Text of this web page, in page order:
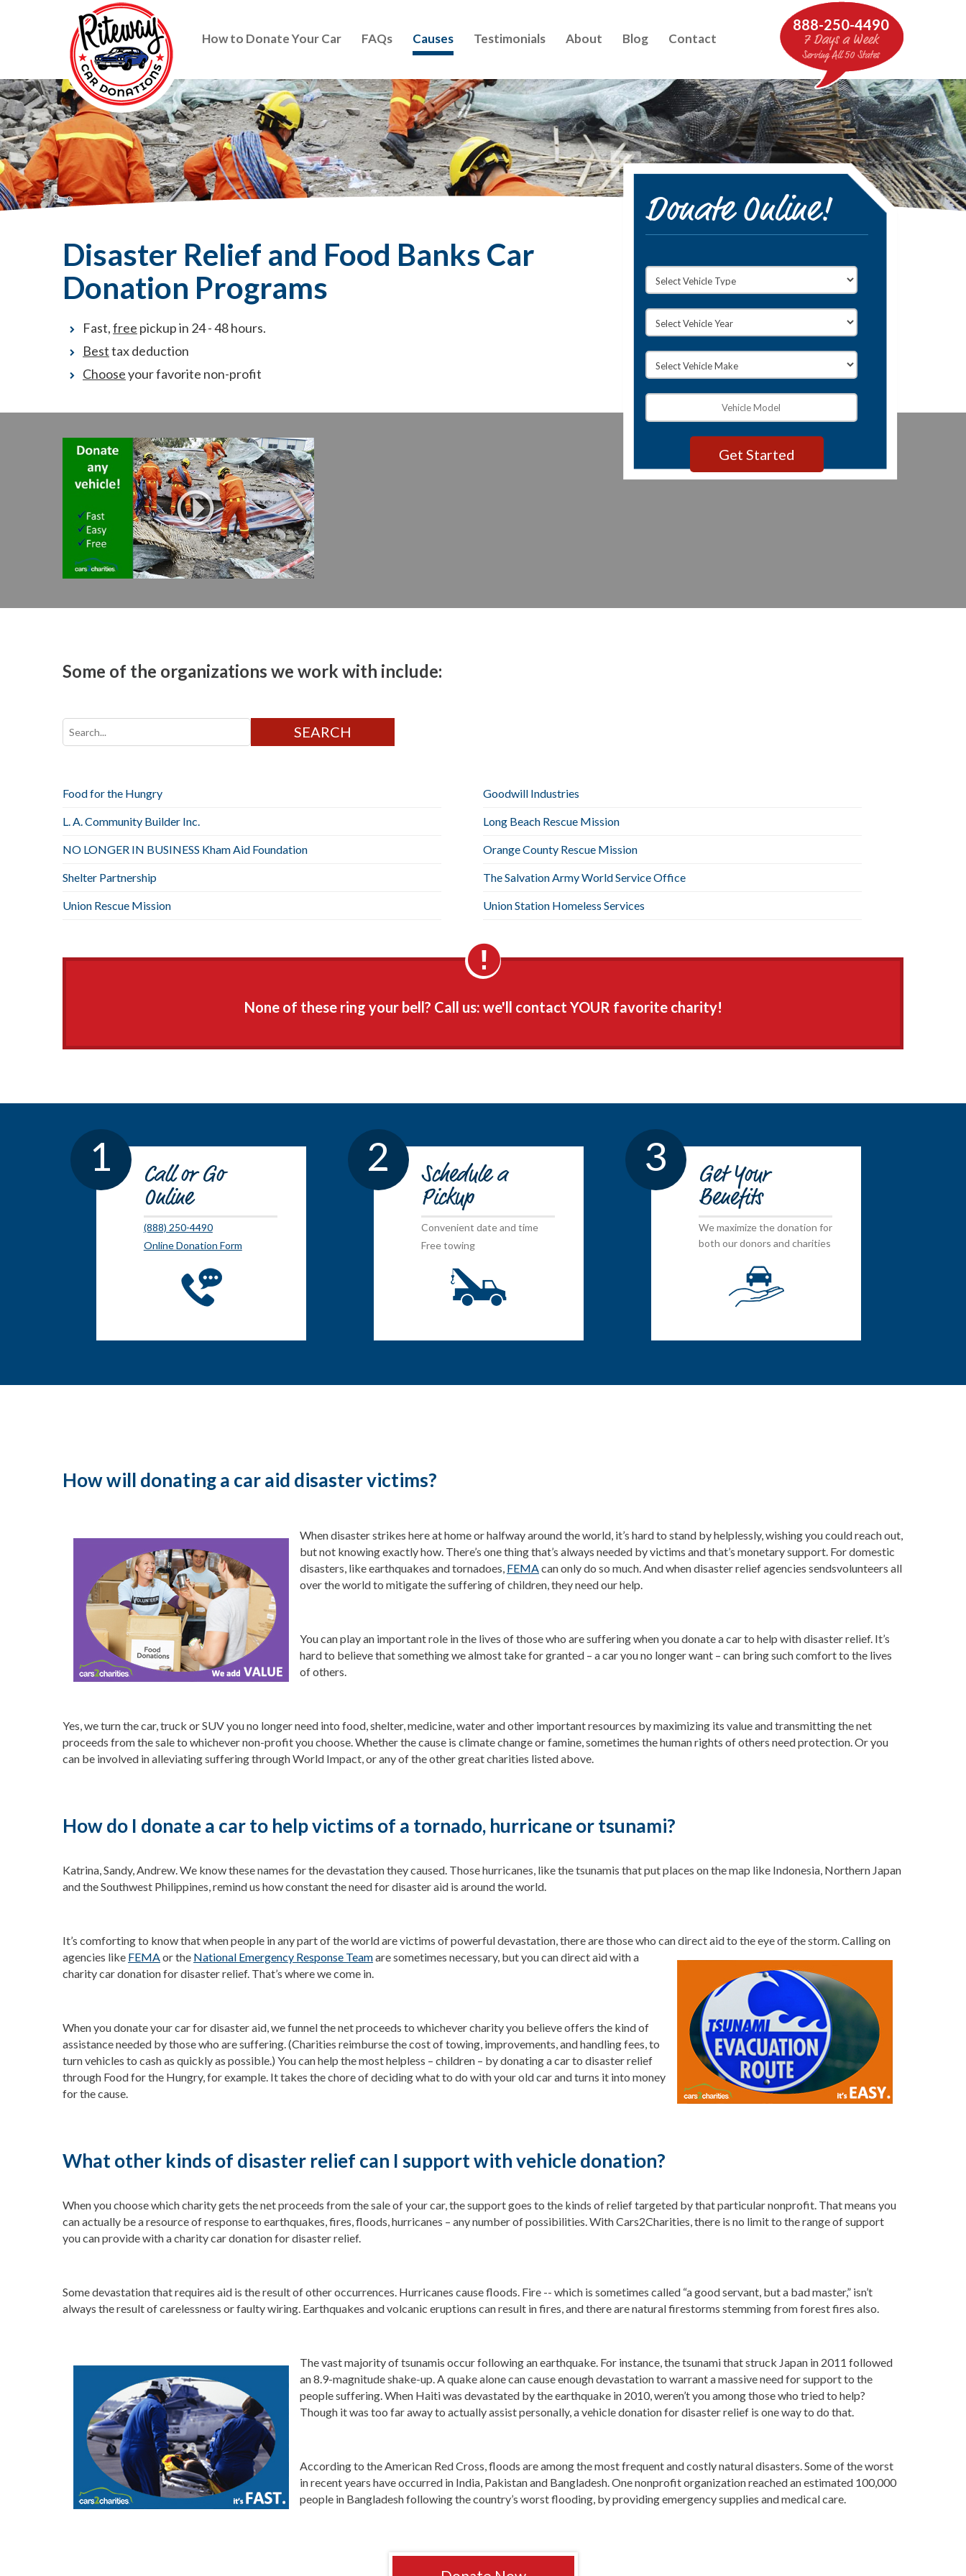
How to Donate Your Car FAQs Causes Testimonials About Blog Contact
888-250-4490
7 Days a Week
Serving All 50 States
Donate Online!
Disaster Relief and Food Banks Car
Donation Programs
Fast,free pickup in 24 - 48 hours.
Besttax deduction
Chooseyour favorite non-profit
Some of the organizations we work with include:
Food for the Hungry Goodwill Industries
L. A. Community Builder Inc. Long Beach Rescue Mission
NO LONGER IN BUSINESS Kham Aid Foundation Orange County Rescue Mission
Shelter Partnership The Salvation Army World Service Office
Union Rescue Mission Union Station Homeless Services
None of these ring your bell? Call us: we'll contact YOUR favorite charity!
1
Call or Go
Online
(888) 250-4490
Online Donation Form
2
Schedule a
Pickup
Convenient date and time
Free towing
3
Get Your
Benefits
We maximize the donation for
both our donors and charities
How will donating a car aid disaster victims?
When disaster strikes here at home or halfway around the world, it’s hard to stand by helplessly, wishing you could reach out,
but not knowing exactly how. There’s one thing that’s always needed by victims and that’s monetary support. For domestic
disasters, like earthquakes and tornadoes, FEMAcan only do so much. And when disaster relief agencies sendsvolunteers all
over the world to mitigate the suffering of children, they need our help.
You can play an important role in the lives of those who are suffering when you donate a car to help with disaster relief. It’s
hard to believe that something we almost take for granted – a car you no longer want – can bring such comfort to the lives
of others.
Yes, we turn the car, truck or SUV you no longer need into food, shelter, medicine, water and other important resources by maximizing its value and transmitting the net
proceeds from the sale to whichever non-profit you choose. Whether the cause is climate change or famine, sometimes the human rights of others need protection. Or you
can be involved in alleviating suffering through World Impact, or any of the other great charities listed above.
How do I donate a car to help victims of a tornado, hurricane or tsunami?
Katrina, Sandy, Andrew. We know these names for the devastation they caused. Those hurricanes, like the tsunamis that put places on the map like Indonesia, Northern Japan
and the Southwest Philippines, remind us how constant the need for disaster aid is around the world.
It’s comforting to know that when people in any part of the world are victims of powerful devastation, there are those who can direct aid to the eye ofthe storm. Calling on
agencies like FEMAor the National Emergency Response Teamare sometimes necessary, but you can direct aid with a
charity car donation for disaster relief. That’s where we come in.
When you donate your car for disaster aid, we funnel the net proceeds to whichever charity you believe offers the kind of
assistance needed by those who are suffering. (Charities reimburse the cost of towing, improvements, and handling fees, to
turn vehicles to cash as quickly as possible.) You can help the most helpless – children – by donating a car to disaster relief
through Food for the Hungry, for example. It takes the chore of deciding what to do with your old car and turns it into money
for the cause.
What other kinds of disaster relief can I support with vehicle donation?
When you choose which charity gets the net proceeds from the sale of your car, the support goes to the kinds of relief targeted by that particular nonprofit. That means you
can actually be a resource of response to earthquakes, fires, floods, hurricanes – any number of possibilities. With Cars2Charities, there is no limit to the range of support
you can provide with a charity car donation for disaster relief.
Some devastation that requires aid is the result of other occurrences. Hurricanes cause floods. Fire -- which is sometimes called “a good servant, but a bad master,” isn’t
always the result of carelessness or faulty wiring. Earthquakes and volcanic eruptions can result in fires, and there are natural firestorms stemming from forest fires also.
The vast majority of tsunamis occur following an earthquake. For instance, the tsunami that struck Japan in 2011 followed
an 8.9-magnitude shake-up. A quake alone can cause enough devastation to warrant a massive need for support to the
people suffering. When Haiti was devastated by the earthquake in 2010, weren’t you among those who tried to help?
Though it was too far away to actually assist personally, a vehicle donation for disaster relief is one way to do that.
According to the American Red Cross, floods are among the most frequent and costly natural disasters. Some of the worst
in recent years have occurred in India, Pakistan and Bangladesh. One nonprofit organization reached an estimated 100,000
people in Bangladesh following the country’s worst flooding, by providing emergency supplies and medical care.